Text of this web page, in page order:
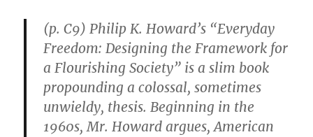
the
Definition
Racism”
(p. C9) Philip K. Howard’s “Everyday
Freedom: Designing the Framework for
a Flourishing Society” is a slim book
propounding a colossal, sometimes
unwieldy, thesis. Beginning in the
1960s, Mr. Howard argues, American